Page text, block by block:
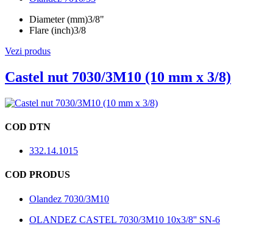
Diameter (mm)3/8"
Flare (inch)3/8
Vezi produs
Castel nut 7030/3M10 (10 mm x 3/8)
COD DTN
332.14.1015
COD PRODUS
Olandez 7030/3M10
OLANDEZ CASTEL 7030/3M10 10x3/8'' SN-6